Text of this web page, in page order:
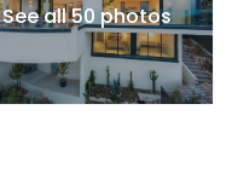
See all 50 photos